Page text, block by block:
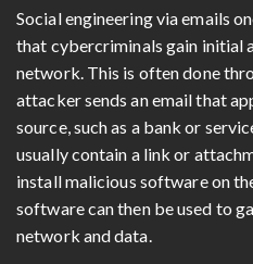
Social engineering via emails
that cybercriminals gain initial
network. This is often done
attacker sends an email that
source, such as a bank or
usually contain a link or
install malicious software on
software can then be used to
network and data.